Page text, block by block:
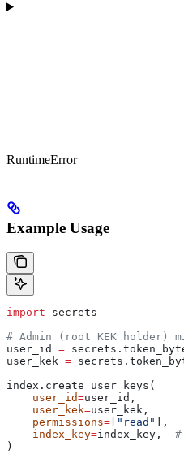
RuntimeError
Example Usage
import secrets
# Admin (root KEK holder)
user_id =
user_kek =
index.create_user_keys(
    user_id
=user_id,
    user_kek
=user_kek,
    permissions
= "read"
],
    index_key
=index_key,
)